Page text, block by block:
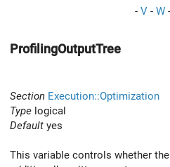
- V - W -
ProfilingOutputTree
Section Execution::Optimization
Type logical
Default yes
This variable controls whether